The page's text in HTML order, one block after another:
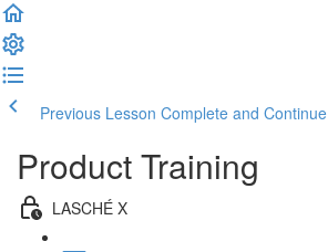
Previous Lesson Complete and Continue
Product Training
LASCHÉ X